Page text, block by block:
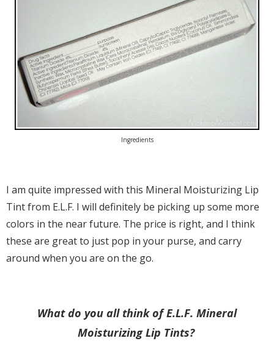
Ingredients
I am quite impressed with this Mineral Moisturizing Lip
Tint from E.L.F. I will definitely be picking up some more
colors in the near future. The price is right, and I think
these are great to just pop in your purse, and carry
around when you are on the go.
What do you all think of E.L.F. Mineral
Moisturizing Lip Tints?